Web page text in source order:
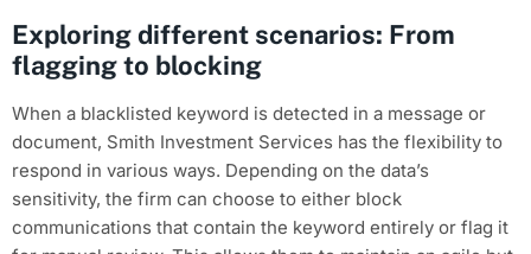
Exploring different scenarios: From
flagging to blocking
When a blacklisted keyword is detected in a message or
document, Smith Investment Services has the flexibility to
respond in various ways. Depending on the data’s
sensitivity, the firm can choose to either block
communications that contain the keyword entirely or flag it